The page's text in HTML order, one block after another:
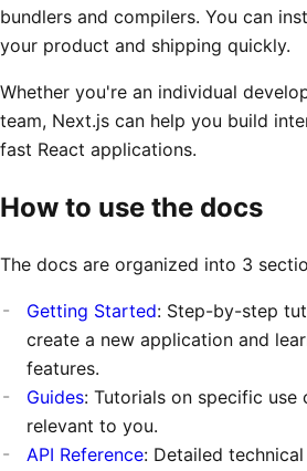
bundlers and compilers. You can
your product and shipping quickly.
Whether you're an individual
team, Next.js can help you build
fast React applications.
How to use the docs
The docs are organized into 3
Getting Started: Step-by-step
create a new application and
features.
Guides: Tutorials on specific use
relevant to you.
API Reference: Detailed